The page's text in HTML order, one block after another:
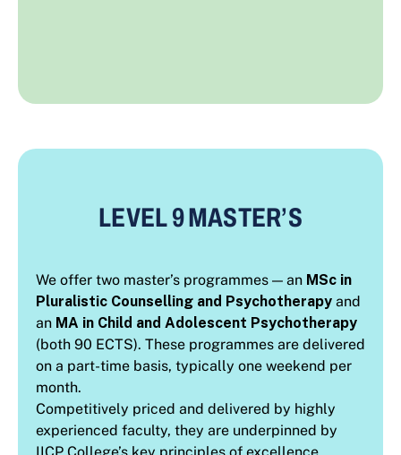
LEVEL 9 MASTER’S
We offer two master’s programmes — an MSc in
Pluralistic Counselling and Psychotherapy and
an MA in Child and Adolescent Psychotherapy
(both 90 ECTS). These programmes are delivered
on a part-time basis, typically one weekend per
month.
Competitively priced and delivered by highly
experienced faculty, they are underpinned by